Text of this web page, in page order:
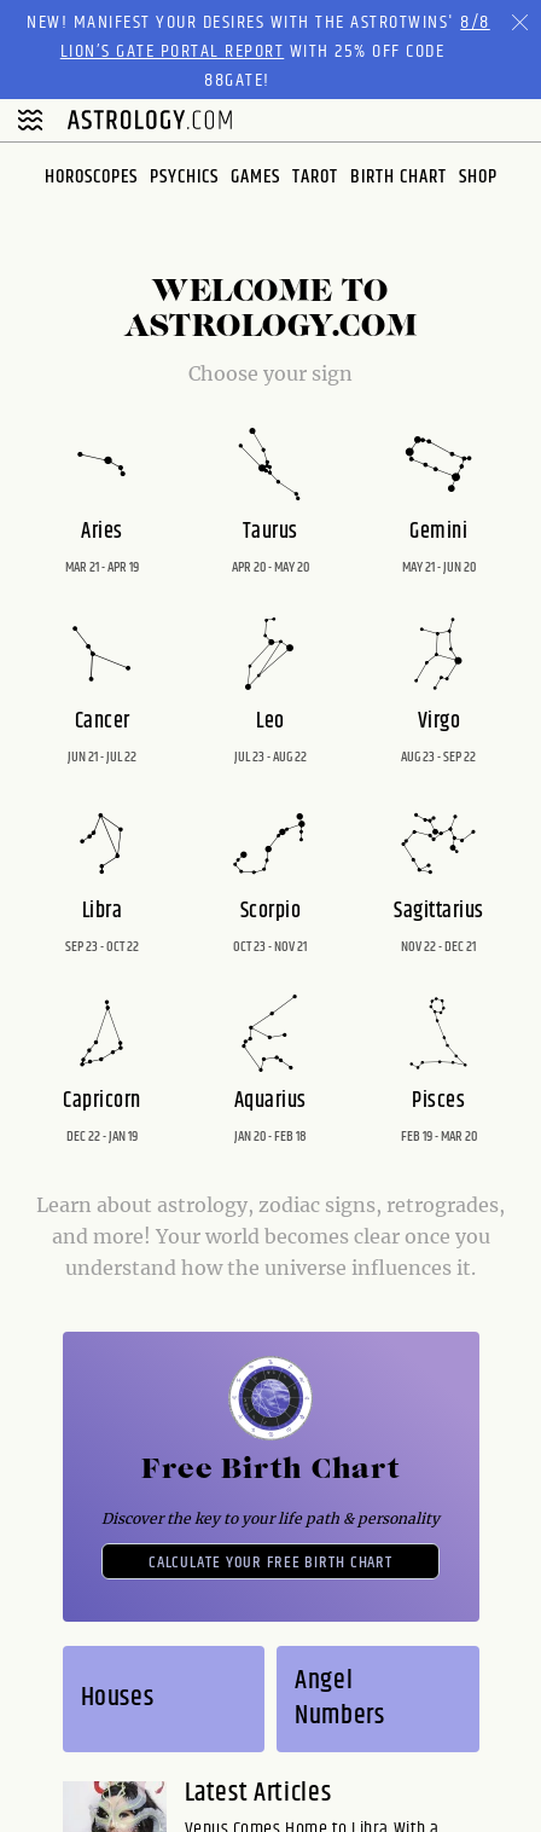
Please
website
includes
accessibility
NEW! MANIFEST YOUR DESIRES WITH THE ASTROTWINS'8/8
LION’S GATE PORTAL REPORTWITH 25% OFF CODE
88GATE!
HOROSCOPES PSYCHICS GAMES TAROT BIRTH CHART SHOP
WELCOME TO
ASTROLOGY.COM
Choose your sign
Aries
MAR 21 - APR 19
Taurus
APR 20 - MAY 20
Gemini
MAY 21 - JUN 20
Cancer
JUN 21 - JUL 22
Leo
JUL 23 - AUG 22
Virgo
AUG 23 - SEP 22
Libra
SEP 23 - OCT 22
Scorpio
OCT 23 - NOV 21
Sagittarius
NOV 22 - DEC 21
Capricorn
DEC 22 - JAN 19
Aquarius
JAN 20 - FEB 18
Pisces
FEB 19 - MAR 20
Learn about astrology, zodiac signs, retrogrades,
and more! Your world becomes clear once you
understand how the universe influences it.
Free Birth Chart
Discover the key to your life path & personality
CALCULATE YOUR FREE BIRTH CHART
Latest Articles
Houses
Angel
Numbers